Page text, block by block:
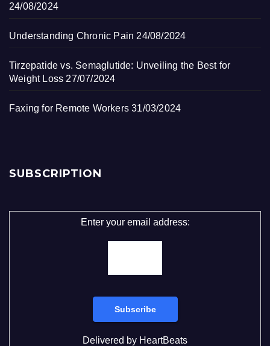
24/08/2024
Understanding Chronic Pain 24/08/2024
Tirzepatide vs. Semaglutide: Unveiling the Best for
Weight Loss 27/07/2024
Faxing for Remote Workers 31/03/2024
SUBSCRIPTION
Enter your email address:
Delivered by HeartBeats